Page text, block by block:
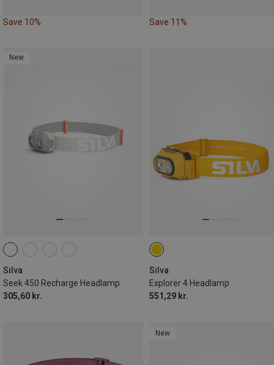
Save 10% Save 11%
New
Silva
Seek 450 Recharge Headlamp
305,60 kr.
Silva
Explorer 4 Headlamp
551,29 kr.
New